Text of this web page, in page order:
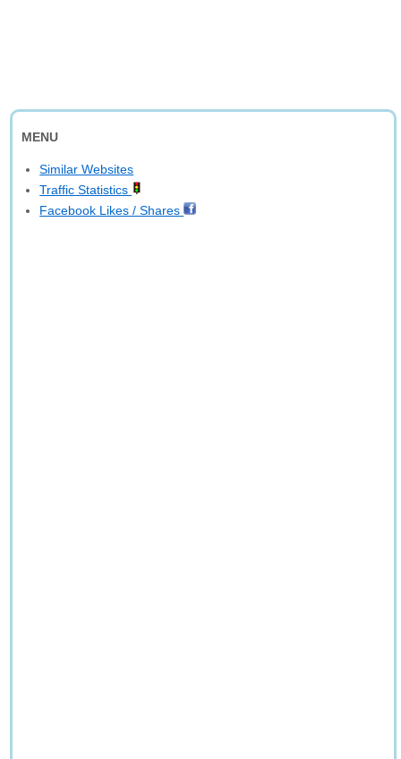
MENU
Similar Websites
Traffic Statistics
Facebook Likes / Shares